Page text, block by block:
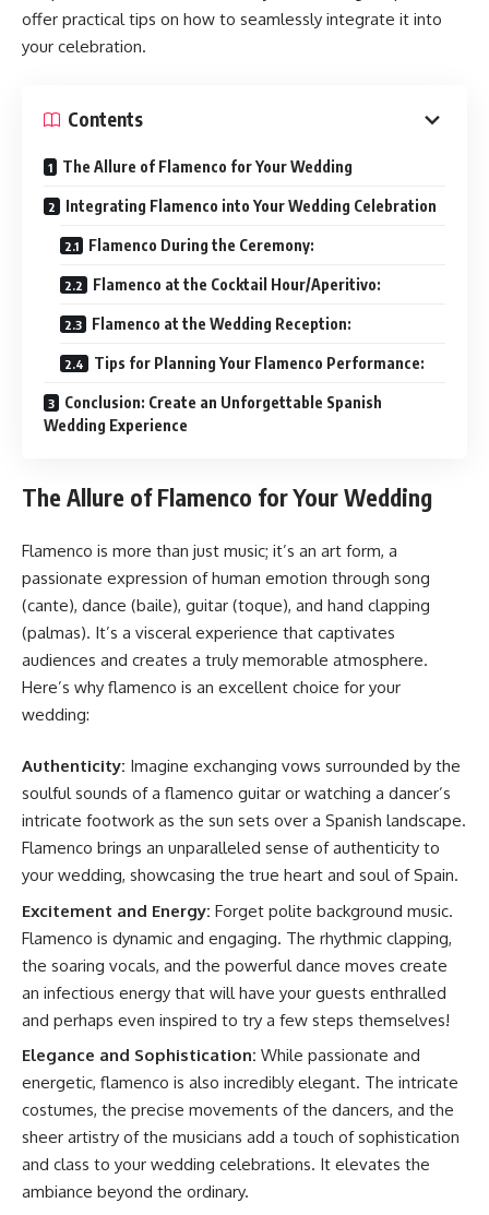
offer practical tips on how to seamlessly integrate it into
your celebration.
Contents
The Allure of Flamenco for Your Wedding
Integrating Flamenco into Your Wedding Celebration
Flamenco During the Ceremony:
Flamenco at the Cocktail Hour/Aperitivo:
Flamenco at the Wedding Reception:
Tips for Planning Your Flamenco Performance:
Conclusion: Create an Unforgettable Spanish
Wedding Experience
The Allure of Flamenco for Your Wedding
Flamenco is more than just music; it’s an art form, a
passionate expression of human emotion through song
(cante), dance (baile), guitar (toque), and hand clapping
(palmas). It’s a visceral experience that captivates
audiences and creates a truly memorable atmosphere.
Here’s why flamenco is an excellent choice for your
wedding:
Authenticity: Imagine exchanging vows surrounded by the
soulful sounds of a flamenco guitar or watching a dancer’s
intricate footwork as the sun sets over a Spanish landscape.
Flamenco brings an unparalleled sense of authenticity to
your wedding, showcasing the true heart and soul of Spain.
Excitement and Energy: Forget polite background music.
Flamenco is dynamic and engaging. The rhythmic clapping,
the soaring vocals, and the powerful dance moves create
an infectious energy that will have your guests enthralled
and perhaps even inspired to try a few steps themselves!
Elegance and Sophistication: While passionate and
energetic, flamenco is also incredibly elegant. The intricate
costumes, the precise movements of the dancers, and the
sheer artistry of the musicians add a touch of sophistication
and class to your wedding celebrations. It elevates the
ambiance beyond the ordinary.